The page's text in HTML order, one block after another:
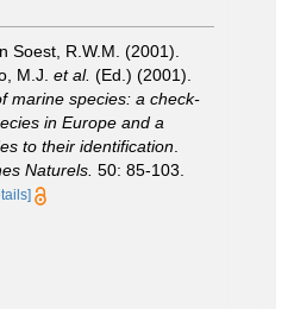
Soest, R.W.M. (2001).
M.J. et al. (Ed.) (2001).
marine species: a check-
in Europe and a
to their identification
Naturels. 50: 85-103.